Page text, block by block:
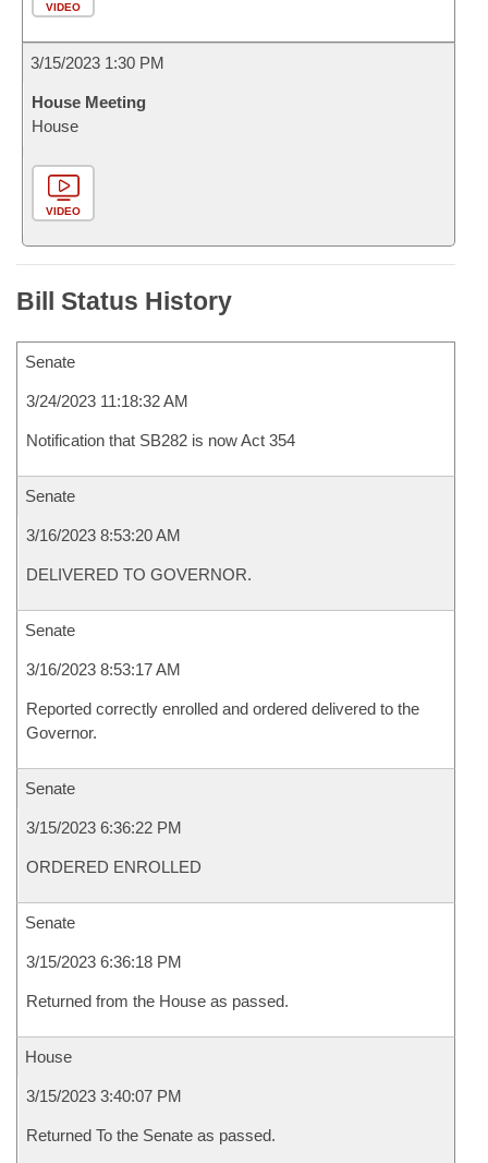
VIDEO
3/15/2023 1:30 PM
House Meeting
House
VIDEO
Bill Status History
Senate
3/24/2023 11:18:32 AM
Notification that SB282 is now Act 354
Senate
3/16/2023 8:53:20 AM
DELIVERED TO GOVERNOR.
Senate
3/16/2023 8:53:17 AM
Reported correctly enrolled and ordered delivered to the
Governor.
Senate
3/15/2023 6:36:22 PM
ORDERED ENROLLED
Senate
3/15/2023 6:36:18 PM
Returned from the House as passed.
House
3/15/2023 3:40:07 PM
Returned To the Senate as passed.